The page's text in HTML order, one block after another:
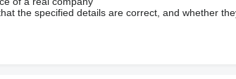
the specified details are correct, and whether